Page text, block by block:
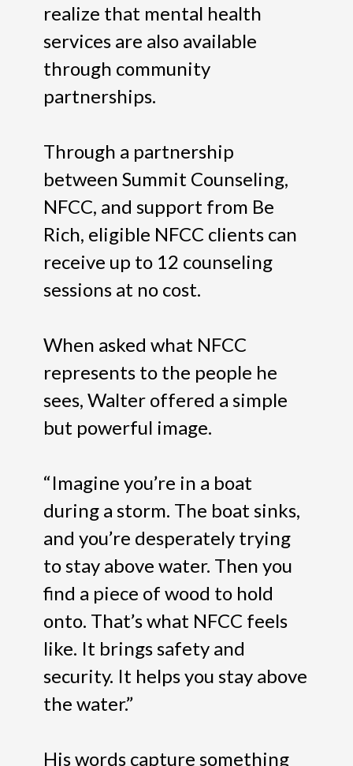
realize that mental health
services are also available
through community
partnerships.
Through a partnership
between Summit Counseling,
NFCC, and support from Be
Rich, eligible NFCC clients can
receive up to 12 counseling
sessions at no cost.
When asked what NFCC
represents to the people he
sees, Walter offered a simple
but powerful image.
“Imagine you’re in a boat
during a storm. The boat sinks,
and you’re desperately trying
to stay above water. Then you
find a piece of wood to hold
onto. That’s what NFCC feels
like. It brings safety and
security. It helps you stay above
the water.”
His words capture something